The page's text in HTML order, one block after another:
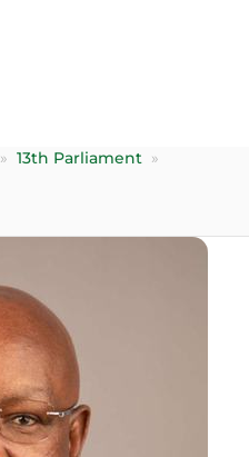
» 13th Parliament
»